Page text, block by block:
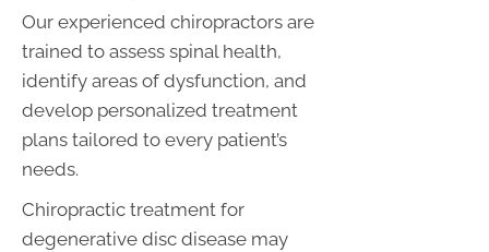
Our experienced chiropractors are
trained to assess spinal health,
identify areas of dysfunction, and
develop personalized treatment
plans tailored to every patient’s
needs.
Chiropractic treatment for
degenerative disc disease may